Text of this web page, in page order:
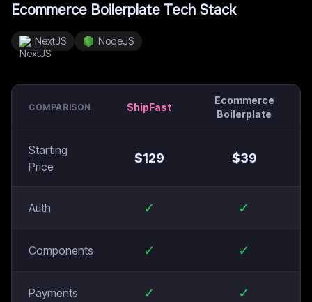
Ecommerce Boilerplate Tech Stack
NextJS NodeJS
COMPARISON ShipFast
Ecommerce
Boilerplate
Starting
Price
$129 $39
Auth ✓ ✓
Components ✓ ✓
Payments ✓ ✓